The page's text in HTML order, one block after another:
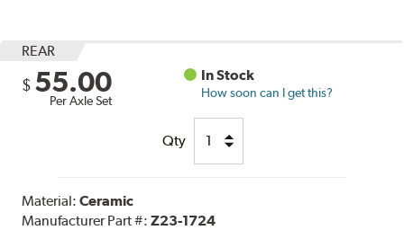
REAR
$ 55.00
Per Axle Set
In Stock
How soon can I get this?
Qty
Material:Ceramic
Manufacturer Part #:Z23-1724